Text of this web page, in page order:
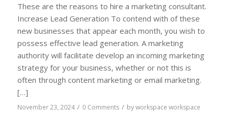
These are the reasons to hire a marketing consultant.
Increase Lead Generation To contend with of these
new businesses that appear each month, you wish to
possess effective lead generation. A marketing
authority will facilitate develop an incoming marketing
strategy for your business, whether or not this is
often through content marketing or email marketing.
[…]
November 23, 2024 / 0 Comments / byworkspace workspace